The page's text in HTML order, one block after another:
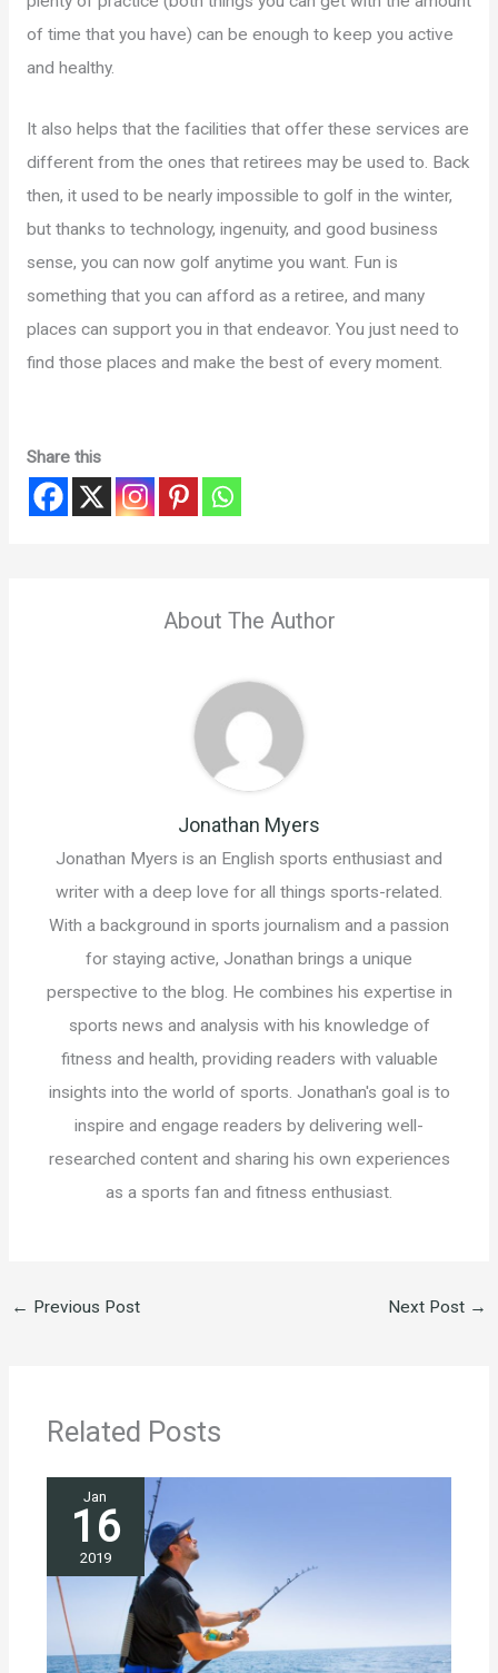
of time that you have) can be enough to keep you active
and healthy.
It also helps that the facilities that offer these services are
different from the ones that retirees may be used to. Back
then, it used to be nearly impossible to golf in the winter,
but thanks to technology, ingenuity, and good business
sense, you can now golf anytime you want. Fun is
something that you can afford as a retiree, and many
places can support you in that endeavor. You just need to
find those places and make the best of every moment.
Share this
About The Author
Jonathan Myers
Jonathan Myers is an English sports enthusiast and
writer with a deep love for all things sports-related.
With a background in sports journalism and a passion
for staying active, Jonathan brings a unique
perspective to the blog. He combines his expertise in
sports news and analysis with his knowledge of
fitness and health, providing readers with valuable
insights into the world of sports. Jonathan's goal is to
inspire and engage readers by delivering well-
researched content and sharing his own experiences
as a sports fan and fitness enthusiast.
← Previous Post Next Post →
Related Posts
Jan
16
2019